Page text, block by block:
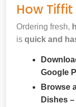
How
Ordering fresh,
is quick and
Google
Browse
Dishes –